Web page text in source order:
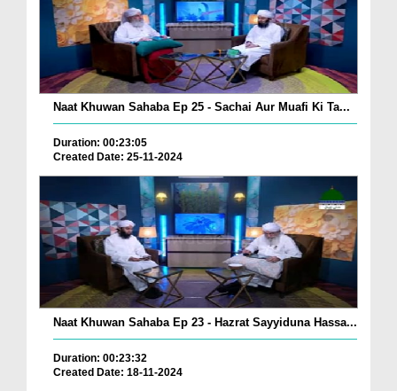
Naat Khuwan Sahaba Ep 25 - Sachai Aur Muafi Ki Ta...
Duration: 00:23:05
Created Date: 25-11-2024
Naat Khuwan Sahaba Ep 23 - Hazrat Sayyiduna Hassa...
Duration: 00:23:32
Created Date: 18-11-2024